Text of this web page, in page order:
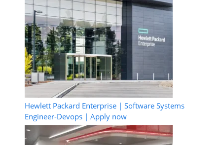
Hewlett Packard Enterprise | Software Systems
Engineer-Devops | Apply now